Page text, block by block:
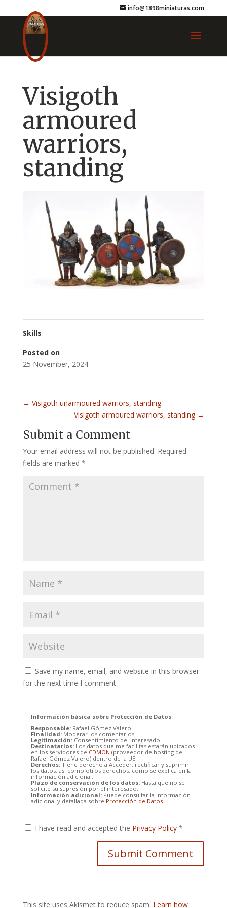
info@1898miniaturas.com
Visigoth
armoured
warriors,
standing
Skills
Posted on
25 November, 2024
← Visigoth unarmoured warriors, standing
Visigoth armoured warriors, standing →
Submit a Comment
Your email address will not be published. Required
fields are marked *
Save my name, email, and website in this browser
for the next time I comment.
Información básica sobre Protección de Datos
Responsable:Rafael Gómez Valero
Finalidad:Moderar los comentarios.
Legitimación:Consentimiento del interesado.
Destinatarios:Los datos que me facilitas estarán ubicados
en los servidores de CDMON (proveedor de hosting de
Rafael Gómez Valero) dentro de la UE.
Derechos:Tiene derecho a Acceder, rectificar y suprimir
los datos, así como otros derechos, como se explica en la
información adicional.
Plazo de conservación de los datos:Hasta que no se
solicite su supresión por el interesado.
Información adicional:Puede consultar la información
adicional y detallada sobre Protección de Datos.
I have read and accepted the Privacy Policy *
This site uses Akismet to reduce spam. Learn how